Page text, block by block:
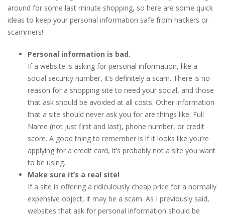
around for some last minute shopping, so here are some quick
ideas to keep your personal information safe from hackers or
scammers!
Personal information is bad.
If a website is asking for personal information, like a
social security number, it’s definitely a scam. There is no
reason for a shopping site to need your social, and those
that ask should be avoided at all costs. Other information
that a site should never ask you for are things like: Full
Name (not just first and last), phone number, or credit
score. A good thing to remember is if it looks like you’re
applying for a credit card, it’s probably not a site you want
to be using.
Make sure it’s a real site!
If a site is offering a ridiculously cheap price for a normally
expensive object, it may be a scam. As I previously said,
websites that ask for personal information should be